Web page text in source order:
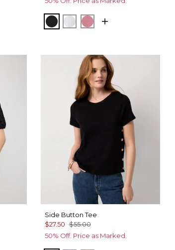
BlackWhiteCoral
Side Button Tee
$27.50 $55.00
50% Off. Price as Marked.